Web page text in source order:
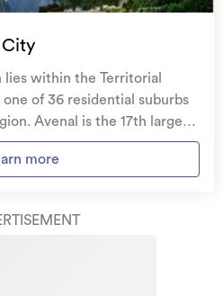
City
lies within the Territorial
of 36 residential suburbs
Avenal is the 17th largest
of the total number of
of
housing stock in the
more